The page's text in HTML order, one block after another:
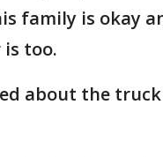
family is okay
too.
about the